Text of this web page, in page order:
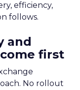
efficiency,
follows.
and
first
No rollout